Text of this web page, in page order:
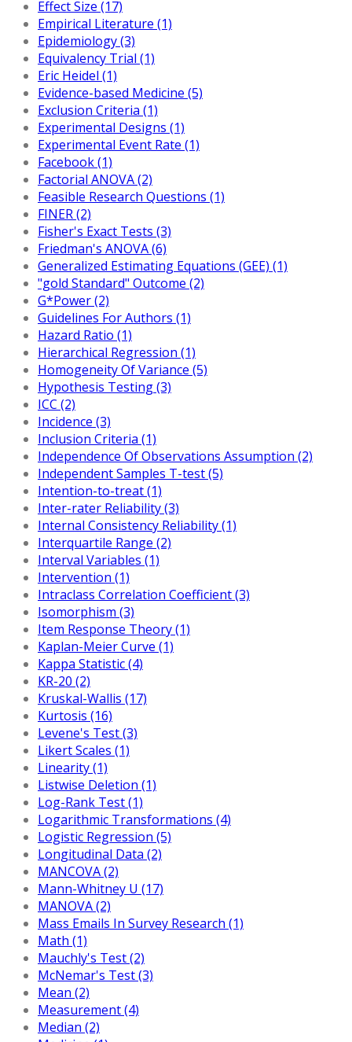
Effect Size (17)
Empirical Literature (1)
Epidemiology (3)
Equivalency Trial (1)
Eric Heidel (1)
Evidence-based Medicine (5)
Exclusion Criteria (1)
Experimental Designs (1)
Experimental Event Rate (1)
Facebook (1)
Factorial ANOVA (2)
Feasible Research Questions (1)
FINER (2)
Fisher's Exact Tests (3)
Friedman's ANOVA (6)
Generalized Estimating Equations (GEE) (1)
"gold Standard" Outcome (2)
G*Power (2)
Guidelines For Authors (1)
Hazard Ratio (1)
Hierarchical Regression (1)
Homogeneity Of Variance (5)
Hypothesis Testing (3)
ICC (2)
Incidence (3)
Inclusion Criteria (1)
Independence Of Observations Assumption (2)
Independent Samples T-test (5)
Intention-to-treat (1)
Inter-rater Reliability (3)
Internal Consistency Reliability (1)
Interquartile Range (2)
Interval Variables (1)
Intervention (1)
Intraclass Correlation Coefficient (3)
Isomorphism (3)
Item Response Theory (1)
Kaplan-Meier Curve (1)
Kappa Statistic (4)
KR-20 (2)
Kruskal-Wallis (17)
Kurtosis (16)
Levene's Test (3)
Likert Scales (1)
Linearity (1)
Listwise Deletion (1)
Log-Rank Test (1)
Logarithmic Transformations (4)
Logistic Regression (5)
Longitudinal Data (2)
MANCOVA (2)
Mann-Whitney U (17)
MANOVA (2)
Mass Emails In Survey Research (1)
Math (1)
Mauchly's Test (2)
McNemar's Test (3)
Mean (2)
Measurement (4)
Median (2)